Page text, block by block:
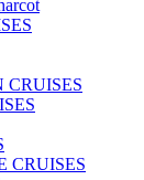
CRUISES